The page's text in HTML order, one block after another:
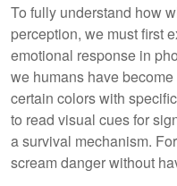
To fully understand how
perception, we must first
emotional response in
we humans have
certain colors with
to read visual cues for
a survival mechanism.
scream danger without